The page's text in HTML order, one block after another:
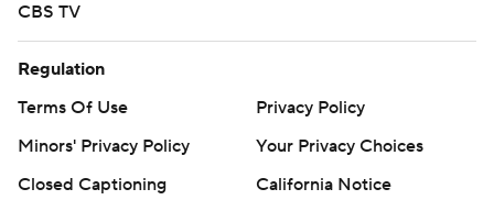
CBS TV
Regulation
Terms Of Use
Privacy Policy
Minors' Privacy Policy
Your Privacy Choices
Closed Captioning
California Notice